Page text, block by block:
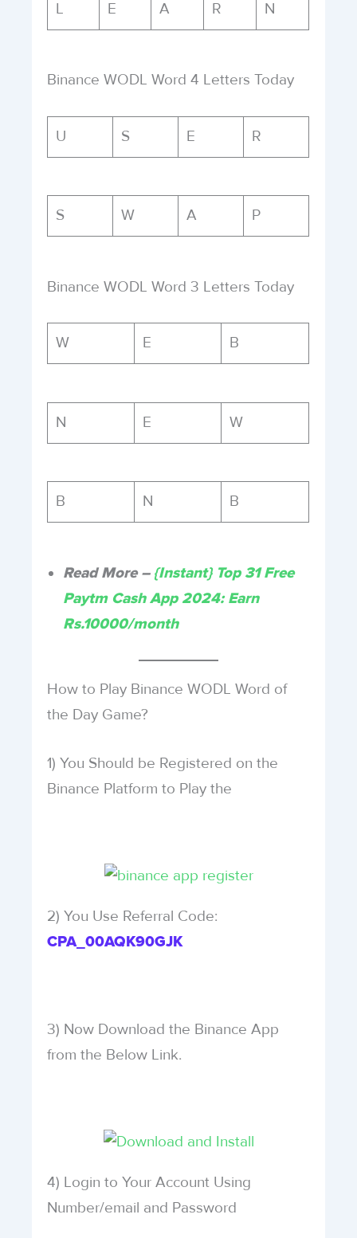
L E A R N
Binance WODL Word 4 Letters Today
U S E R
S W A P
Binance WODL Word 3 Letters Today
W E B
N E W
B N B
Read More – {Instant} Top 31 Free
Paytm Cash App 2024: Earn
Rs.10000/month
How to Play Binance WODL Word of
the Day Game?
1) You Should be Registered on the
Binance Platform to Play the
2) You Use Referral Code:
CPA_00AQK90GJK
3) Now Download the Binance App
from the Below Link.
4) Login to Your Account Using
Number/email and Password